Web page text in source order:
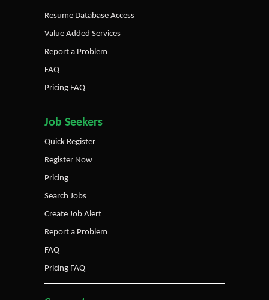
Resume Database Access
Value Added Services
Report a Problem
FAQ
Pricing FAQ
Job Seekers
Quick Register
Register Now
Pricing
Search Jobs
Create Job Alert
Report a Problem
FAQ
Pricing FAQ